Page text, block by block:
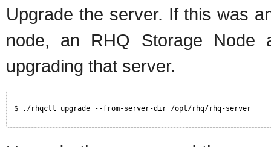
Upgrade the server. If this was
node, an RHQ Storage Node
upgrading that server.
$ ./rhqctl upgrade --from-server-dir /opt/rhq/rhq-server